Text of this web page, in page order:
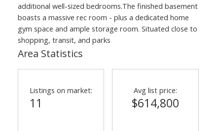
additional well-sized bedrooms.The finished basement
boasts a massive rec room - plus a dedicated home
gym space and ample storage room. Situated close to
shopping, transit, and parks
Area Statistics
Listings on market:
11
Avg list price:
$614,800